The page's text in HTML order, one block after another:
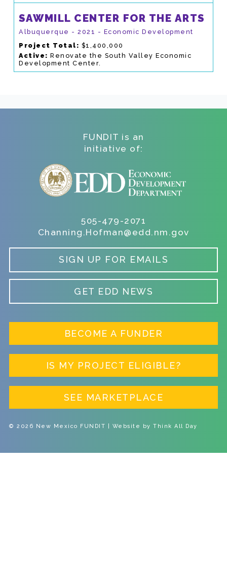
SAWMILL CENTER FOR THE ARTS
Albuquerque - 2021 - Economic Development
Project Total: $1,400,000
Active: Renovate the South Valley Economic
Development Center.
FUNDIT is an
initiative of:
505-479-2071
Channing.Hofman@edd.nm.gov
SIGN UP FOR EMAILS
GET EDD NEWS
BECOME A FUNDER
IS MY PROJECT ELIGIBLE?
SEE MARKETPLACE
© 2026 New Mexico FUNDIT | Website by Think All Day